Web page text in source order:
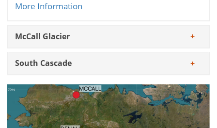
More Information
McCall Glacier
South Cascade